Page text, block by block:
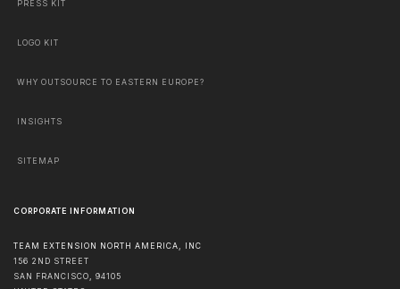
PRESS KIT
LOGO KIT
WHY OUTSOURCE TO EASTERN EUROPE?
INSIGHTS
SITEMAP
CORPORATE INFORMATION
TEAM EXTENSION NORTH AMERICA, INC
156 2ND STREET
SAN FRANCISCO, 94105